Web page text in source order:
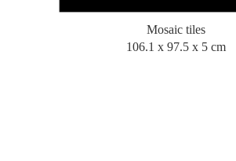
Mosaic tiles
106.1 x 97.5 x 5 cm